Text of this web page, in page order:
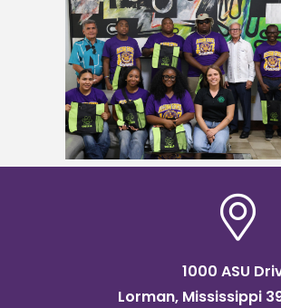
Alcorn State’s Dexter
named Food Systems
Institute Fellow
1000 ASU
Lorman, Mississippi